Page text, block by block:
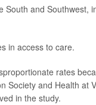
and Southwest,
in access to care.
rates
Society and Health at
in the study.